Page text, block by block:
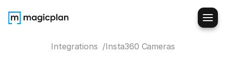
Integrations  /Insta360 Cameras